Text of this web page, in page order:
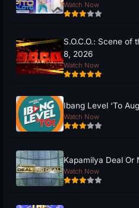
Watch Now
S.O.C.O.: Scene of
8, 2026
Watch Now
Ibang Level ‘To
Watch Now
Kapamilya Deal Or
Watch Now